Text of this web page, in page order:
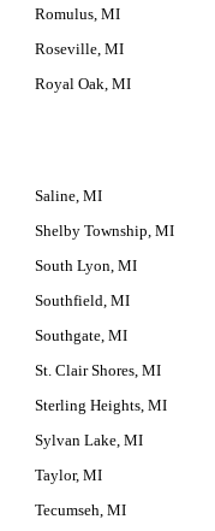
Romulus, MI
Roseville, MI
Royal Oak, MI
Saline, MI
Shelby Township, MI
South Lyon, MI
Southfield, MI
Southgate, MI
St. Clair Shores, MI
Sterling Heights, MI
Sylvan Lake, MI
Taylor, MI
Tecumseh, MI